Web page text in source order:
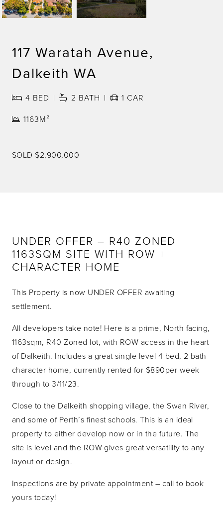
117 Waratah Avenue,
Dalkeith WA
4 BED 2 BATH 1 CAR
1163M²
SOLD $2,900,000
UNDER OFFER – R40 ZONED
1163SQM SITE WITH ROW +
CHARACTER HOME
This Property is now UNDER OFFER awaiting
settlement.
All developers take note! Here is a prime, North facing,
1163sqm, R40 Zoned lot, with ROW access in the heart
of Dalkeith. Includes a great single level 4 bed, 2 bath
character home, currently rented for $890per week
through to 3/11/23.
Close to the Dalkeith shopping village, the Swan River,
and some of Perth’s finest schools. This is an ideal
property to either develop now or in the future. The
site is level and the ROW gives great versatility to any
layout or design.
Inspections are by private appointment – call to book
yours today!